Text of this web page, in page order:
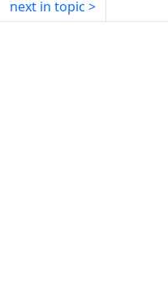
next in topic